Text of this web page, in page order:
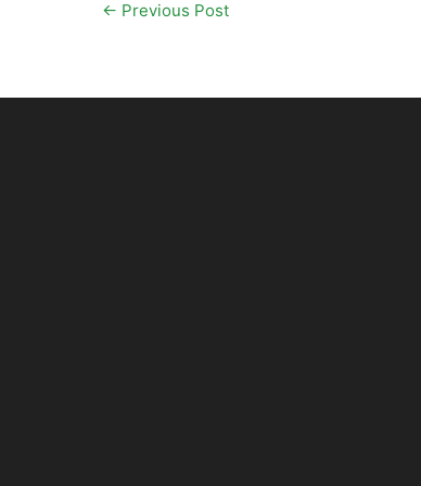
← Previous Post